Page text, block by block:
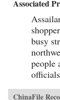
Associated
busy
people
ChinaFile